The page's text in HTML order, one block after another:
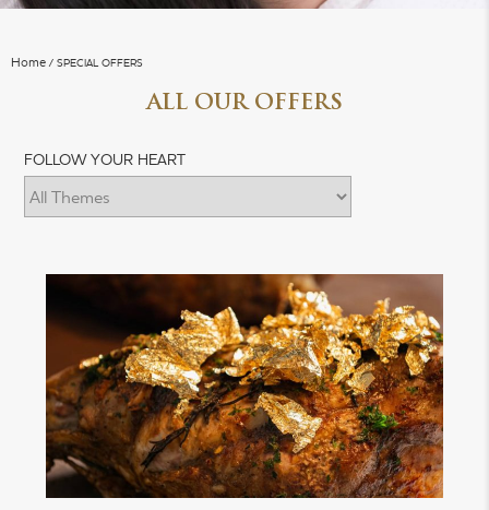
Home SPECIAL OFFERS
ALL OUR OFFERS
FOLLOW YOUR HEART